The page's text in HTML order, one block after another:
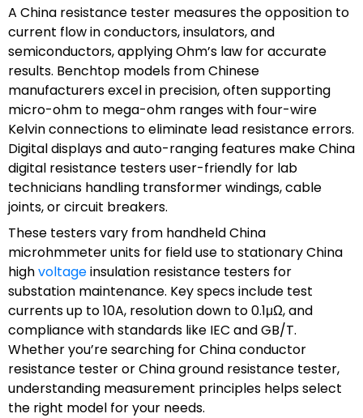
A China resistance tester measures the opposition to
current flow in conductors, insulators, and
semiconductors, applying Ohm’s law for accurate
results. Benchtop models from Chinese
manufacturers excel in precision, often supporting
micro-ohm to mega-ohm ranges with four-wire
Kelvin connections to eliminate lead resistance errors.
Digital displays and auto-ranging features make China
digital resistance testers user-friendly for lab
technicians handling transformer windings, cable
joints, or circuit breakers.
These testers vary from handheld China
microhmmeter units for field use to stationary China
highvoltageinsulation resistance testers for
substation maintenance. Key specs include test
currents up to 10A, resolution down to 0.1μΩ, and
compliance with standards like IEC and GB/T.
Whether you’re searching for China conductor
resistance tester or China ground resistance tester,
understanding measurement principles helps select
the right model for your needs.